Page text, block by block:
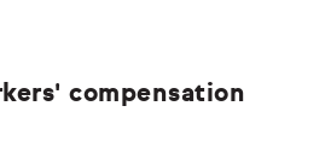
compensation